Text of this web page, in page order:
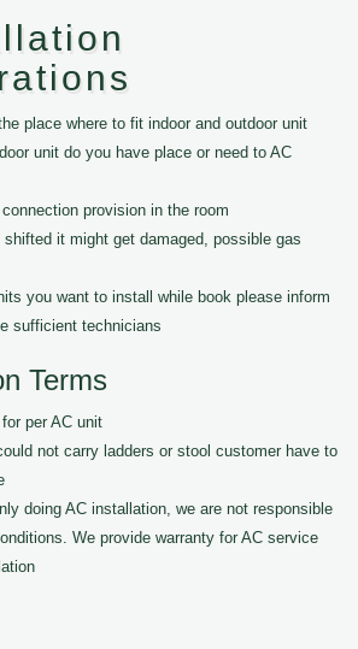
place where to fit indoor and outdoor unit
unit do you have place or need to AC
provision in the room
shifted it might get damaged, possible gas
you want to install while book please inform
sufficient technicians
Terms
per AC unit
not carry ladders or stool customer have to
doing AC installation, we are not responsible
We provide warranty for AC service